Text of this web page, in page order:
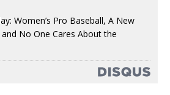
Women’s Pro Baseball, A New
No One Cares About the